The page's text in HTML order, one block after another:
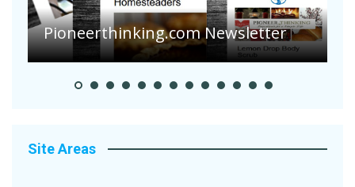
Suffering Disease After Recent
Heavy Rainfalls?
Site Areas